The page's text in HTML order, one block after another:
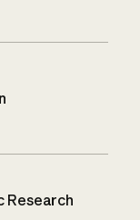
Research